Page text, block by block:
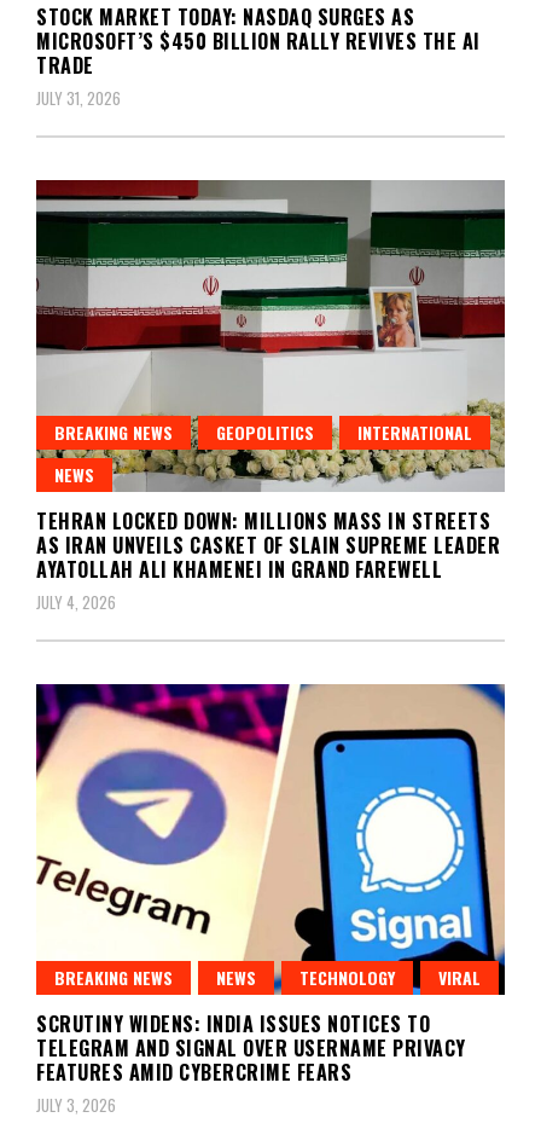
STOCK MARKET TODAY: NASDAQ SURGES AS
MICROSOFT’S $450 BILLION RALLY REVIVES THE AI
TRADE
JULY 31, 2026
BREAKING NEWS GEOPOLITICS
INTERNATIONAL
NEWS
TEHRAN LOCKED DOWN: MILLIONS MASS IN STREETS
AS IRAN UNVEILS CASKET OF SLAIN SUPREME LEADER
AYATOLLAH ALI KHAMENEI IN GRAND FAREWELL
JULY 4, 2026
BREAKING NEWS NEWS TECHNOLOGY VIRAL
SCRUTINY WIDENS: INDIA ISSUES NOTICES TO
TELEGRAM AND SIGNAL OVER USERNAME PRIVACY
FEATURES AMID CYBERCRIME FEARS
JULY 3, 2026